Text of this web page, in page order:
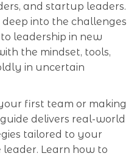
and startup leaders.
deep into the challenges
leadership in new
the mindset, tools,
in uncertain
first team or making
delivers real-world
tailored to your
Learn how to